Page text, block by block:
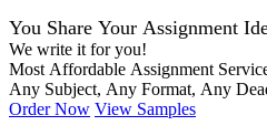
You Share Your Assignment
We write it for you!
Most Affordable Assignment
Any Subject, Any Format, Any
Order Now View Samples